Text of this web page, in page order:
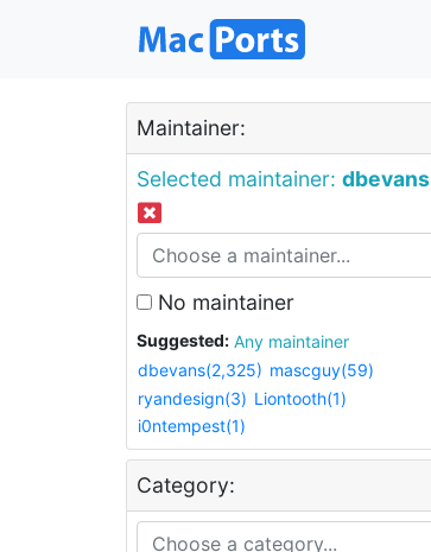
Maintainer:
Selected maintainer: dbevans
No maintainer
Suggested:
Any maintainer
dbevans(2,325) mascguy(59)
ryandesign(3) Liontooth(1)
i0ntempest(1)
Category: